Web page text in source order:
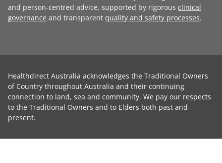
and person-centred advice, supported by rigorous clinical
governance and transparent quality and safety processes.
Healthdirect Australia acknowledges the Traditional Owners
of Country throughout Australia and their continuing
connection to land, sea and community. We pay our respects
to the Traditional Owners and to Elders both past and
present.